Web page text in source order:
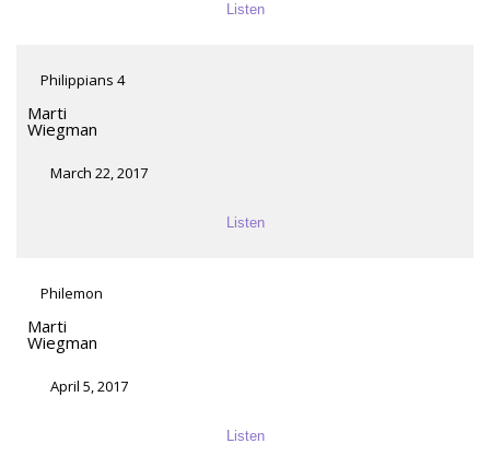
Listen
Philippians 4
Marti
Wiegman
March 22, 2017
Listen
Philemon
Marti
Wiegman
April 5, 2017
Listen